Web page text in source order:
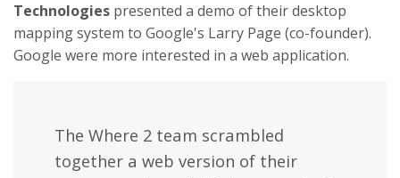
Technologies presented a demo of their desktop
mapping system to Google's Larry Page (co-founder).
Google were more interested in a web application.
The Where 2 team scrambled
together a web version of their